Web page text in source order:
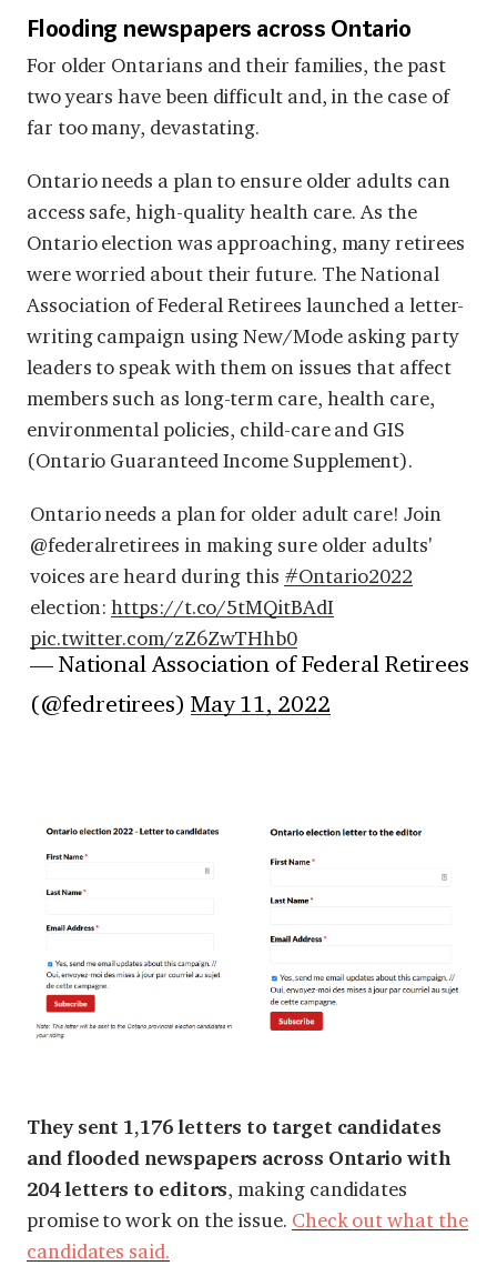
Flooding newspapers across Ontario
For older Ontarians and their families, the past
two years have been difficult and, in the case of
far too many, devastating.
Ontario needs a plan to ensure older adults can
access safe, high-quality health care. As the
Ontario election was approaching, many retirees
were worried about their future. The National
Association of Federal Retirees launched a letter-
writing campaign using New/Mode asking party
leaders to speak with them on issues that affect
members such as long-term care, health care,
environmental policies, child-care and GIS
(Ontario Guaranteed Income Supplement).
Ontario needs a plan for older adult care! Join
@federalretirees in making sure older adults'
voices are heard during this #Ontario2022
election:https://t.co/5tMQitBAdI
pic.twitter.com/zZ6ZwTHhb0
— National Association of Federal Retirees
(@fedretirees) May 11, 2022
They sent 1,176 letters to target candidates
and flooded newspapers across Ontario with
204 letters to editors, making candidates
promise to work on the issue. Check out what the
candidates said.